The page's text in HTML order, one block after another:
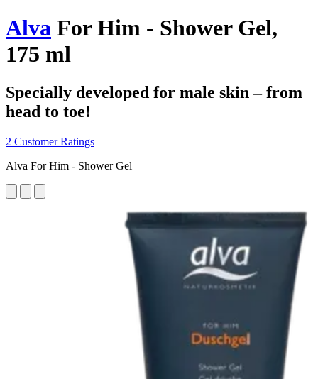
Alva For Him - Shower Gel,
175 ml
Specially developed for male skin – from
head to toe!
2 Customer Ratings
Alva For Him - Shower Gel